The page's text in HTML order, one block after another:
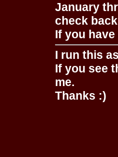
January
check
If you
I run this
If you see
me.
Thanks :)